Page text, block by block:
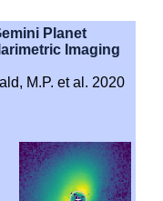
Planet
Imaging
M.P. et al. 2020